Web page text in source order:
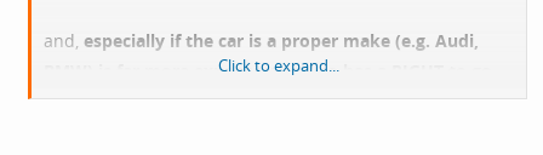
and, especially if the car is a proper make (e.g. Audi,
BMW) is far more expensive and so has a RIGHT to go
faster
Click to expand...